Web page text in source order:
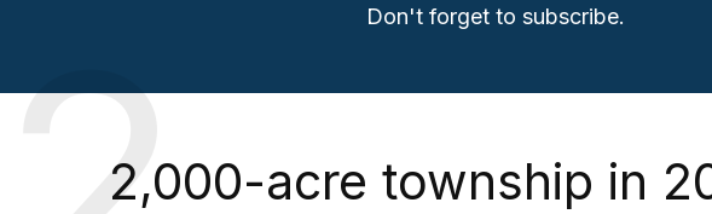
Don't forget to subscribe.
2,000-acre township in